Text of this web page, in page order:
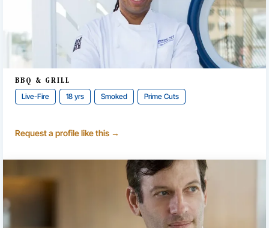
BBQ & GRILL
Live-Fire 18 yrs Smoked Prime Cuts
Request a profile like this →